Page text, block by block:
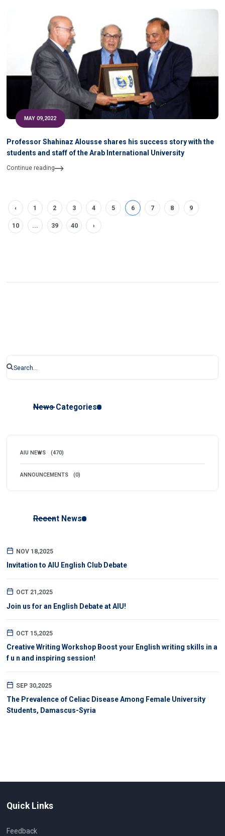
MAY 09,2022
Professor Shahinaz Alousse shares his success story with the
students and staff of the Arab International University
Continue reading
‹ 1 2 3 4 5 6 7 8 9
10 ... 39 40 ›
News Categories
AIU NEWS (470)
ANNOUNCEMENTS (0)
Recent News
NOV 18,2025
Invitation to AIU English Club Debate
OCT 21,2025
Join us for an English Debate at AIU!
OCT 15,2025
Creative Writing Workshop Boost your English writing skills in a
f u n and inspiring session!
SEP 30,2025
The Prevalence of Celiac Disease Among Female University
Students, Damascus-Syria
Quick Links
Feedback